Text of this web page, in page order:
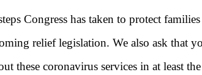
Congress has taken to protect
relief legislation. We also ask
these coronavirus services in at least